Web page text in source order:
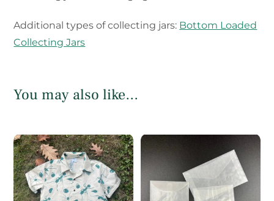
Additional types of collecting jars: Bottom Loaded
Collecting Jars
You may also like…